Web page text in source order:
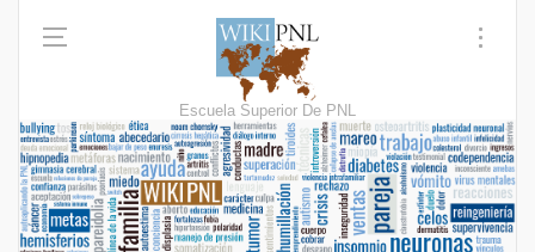
Escuela Superior De PNL